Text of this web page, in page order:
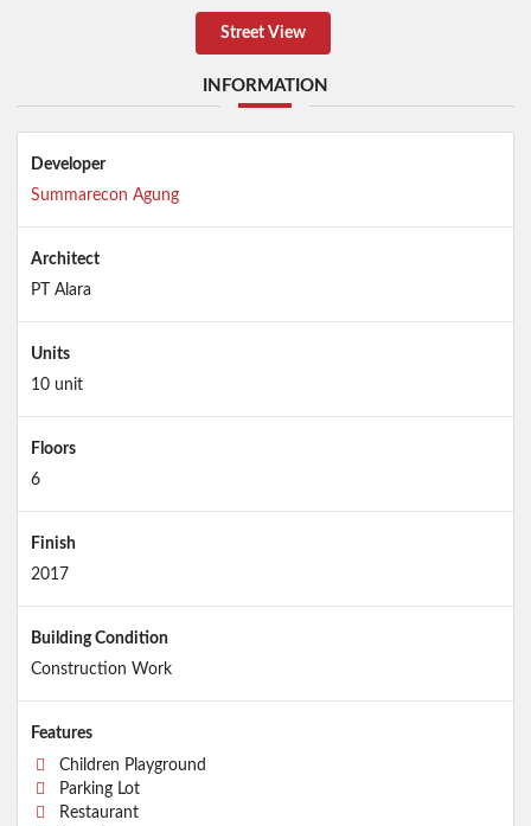
Street View
INFORMATION
Developer
Summarecon Agung
Architect
PT Alara
Units
10 unit
Floors
6
Finish
2017
Building Condition
Construction Work
Features
Children Playground
Parking Lot
Restaurant